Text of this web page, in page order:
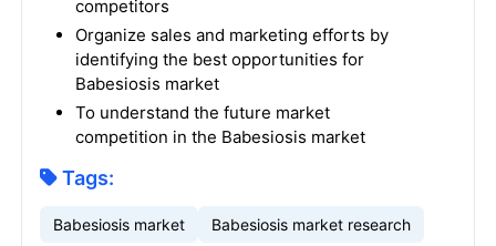
competitors
Organize sales and marketing efforts by
identifying the best opportunities for
Babesiosis market
To understand the future market
competition in the Babesiosis market
Tags:
Babesiosis market Babesiosis market research